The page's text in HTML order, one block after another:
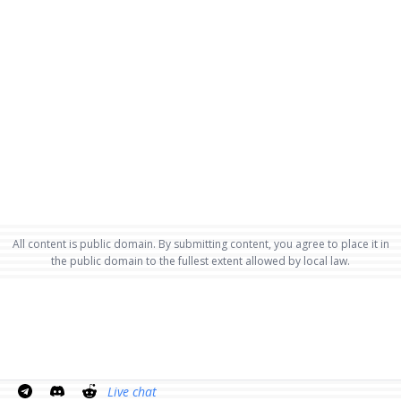
All content is public domain. By submitting content, you agree to place it in
the public domain to the fullest extent allowed by local law.
Live chat